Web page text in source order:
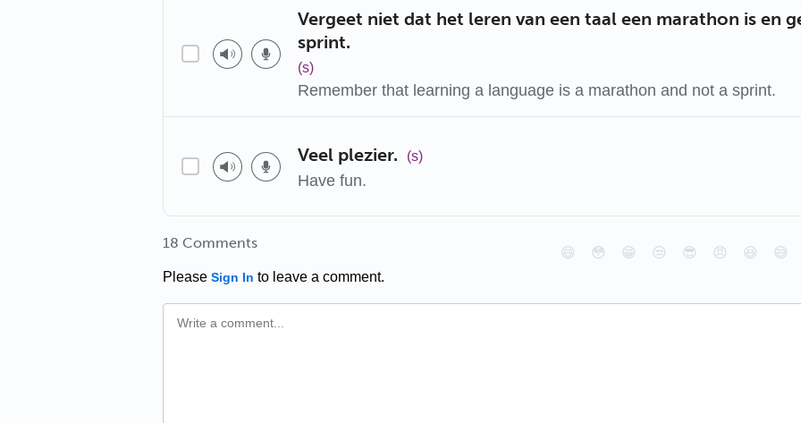
Vergeet niet dat het leren van een taal een marathon is en
sprint.
(s)
Remember that learning a language is a marathon and not a sprint.
Veel plezier. (s)
Have fun.
18 Comments
Please Sign In to leave a comment.
😄 😳 😁 😒 😎 😠 😆 😅